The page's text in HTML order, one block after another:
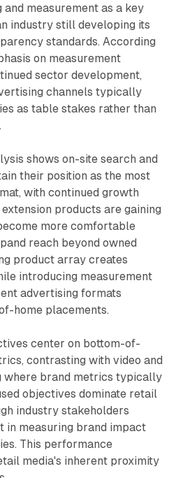
measurement as a key
industry still developing its
standards. According
on measurement
sector development,
channels typically
as table stakes rather than
shows on-site search and
their position as the most
with continued growth
products are gaining
more comfortable
reach beyond owned
product array creates
introducing measurement
advertising formats
home placements.
center on bottom-of-
contrasting with video and
where brand metrics typically
objectives dominate retail
industry stakeholders
in measuring brand impact
This performance
media's inherent proximity